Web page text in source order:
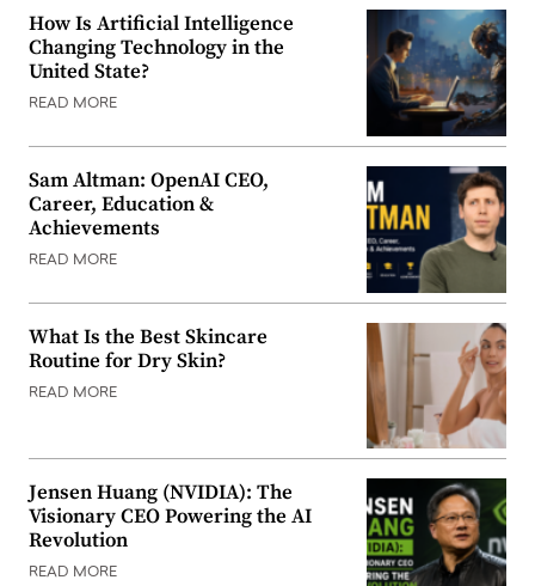
How Is Artificial Intelligence
Changing Technology in the
United State?
READ MORE
Sam Altman: OpenAI CEO,
Career, Education &
Achievements
READ MORE
What Is the Best Skincare
Routine for Dry Skin?
READ MORE
Jensen Huang (NVIDIA): The
Visionary CEO Powering the AI
Revolution
READ MORE